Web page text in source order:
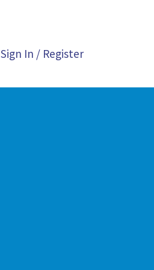
Sign In / Register